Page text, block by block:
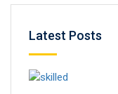
Latest Posts